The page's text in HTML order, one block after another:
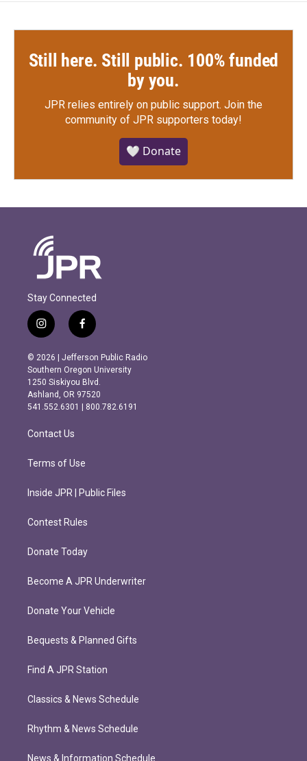
Still here. Still public. 100% funded
by you.
JPR relies entirely on public support. Join the
community of JPR supporters today!
🤍 Donate
Stay Connected
i
n
s
t
a
g
r
m
f
a
c
e
b
o
o
k
© 2026 | Jefferson Public Radio
Southern Oregon University
1250 Siskiyou Blvd.
Ashland, OR 97520
541.552.6301 | 800.782.6191
Contact Us
Terms of Use
Inside JPR | Public Files
Contest Rules
Donate Today
Become A JPR Underwriter
Donate Your Vehicle
Bequests & Planned Gifts
Find A JPR Station
Classics & News Schedule
Rhythm & News Schedule
News & Information Schedule